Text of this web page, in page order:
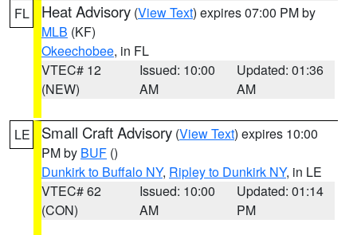
FL Heat Advisory (View Text) expires 07:00 PM by
MLB (KF)
Okeechobee, in FL
VTEC# 12
(NEW)
Issued: 10:00
AM
Updated: 01:36
AM
LE Small Craft Advisory (View Text) expires 10:00
PM by BUF ()
Dunkirk to Buffalo NY, Ripley to Dunkirk NY, in LE
VTEC# 62
(CON)
Issued: 10:00
AM
Updated: 01:14
PM